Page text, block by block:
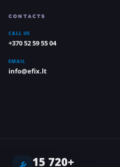
CONTACTS
CALL US
+370 52 59 55 04
EMAIL
info@efix.lt
15 720+